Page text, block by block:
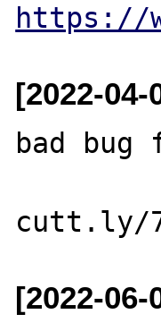
https://
[2022-
bad
[2022-